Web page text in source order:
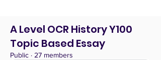
A Level OCR History Y100
Topic Based Essay
Public · 27 members